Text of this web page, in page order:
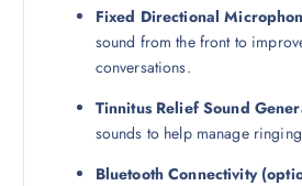
Fixed Directional
sound from the front to
conversations.
Tinnitus Relief Sound
sounds to help manage
Bluetooth Connectivity